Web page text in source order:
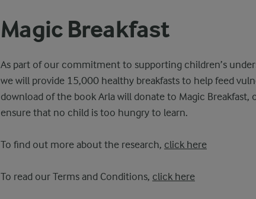
Magic Breakfast
As part of our commitment to supporting children’s
we will provide 15,000 healthy breakfasts to help feed
download of the book Arla will donate to Magic
ensure that no child is too hungry to learn.
To find out more about the research, click here
To read our Terms and Conditions, click here